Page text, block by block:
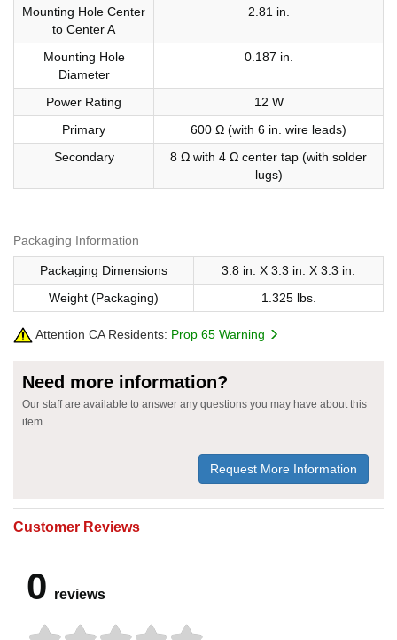
Mounting Hole Center
to Center A
2.81 in.
Mounting Hole
Diameter
0.187 in.
Power Rating
12 W
Primary
600 Ω (with 6 in. wire leads)
Secondary
8 Ω with 4 Ω center tap (with solder
lugs)
Packaging Information
Packaging Dimensions
3.8 in. X 3.3 in. X 3.3 in.
Weight (Packaging)
1.325 lbs.
Attention CA Residents: Prop 65 Warning
Need more information?
Our staff are available to answer any questions you may have about this
item
Request More Information
Customer Reviews
0 reviews